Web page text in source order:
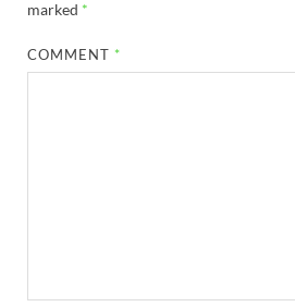
marked *
COMMENT *